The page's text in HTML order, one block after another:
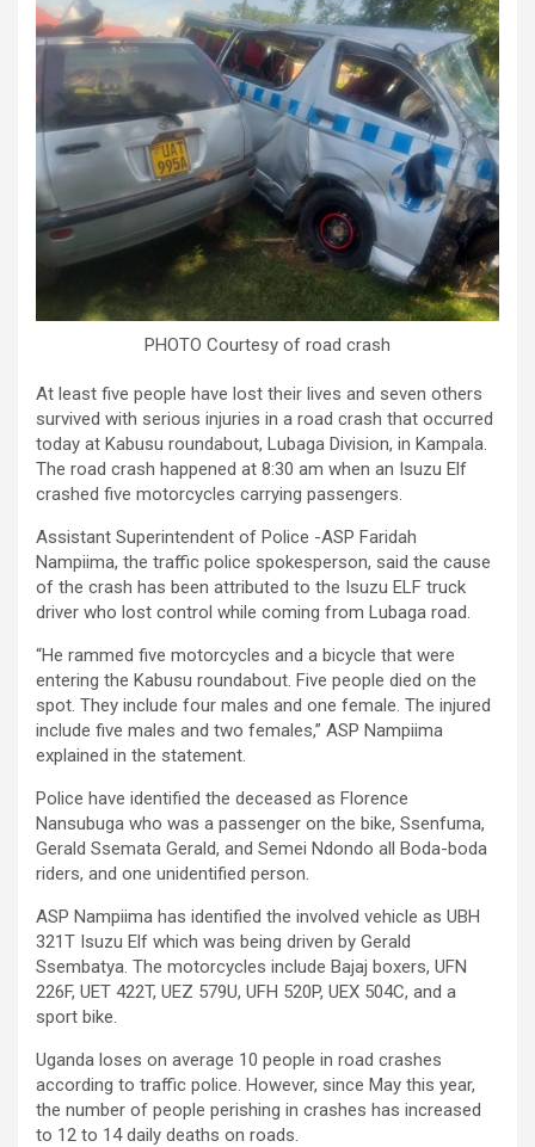
PHOTO Courtesy of road crash
At least five people have lost their lives and seven others
survived with serious injuries in a road crash that occurred
today at Kabusu roundabout, Lubaga Division, in Kampala.
The road crash happened at 8:30 am when an Isuzu Elf
crashed five motorcycles carrying passengers.
Assistant Superintendent of Police -ASP Faridah
Nampiima, the traffic police spokesperson, said the cause
of the crash has been attributed to the Isuzu ELF truck
driver who lost control while coming from Lubaga road.
“He rammed five motorcycles and a bicycle that were
entering the Kabusu roundabout. Five people died on the
spot. They include four males and one female. The injured
include five males and two females,” ASP Nampiima
explained in the statement.
Police have identified the deceased as Florence
Nansubuga who was a passenger on the bike, Ssenfuma,
Gerald Ssemata Gerald, and Semei Ndondo all Boda-boda
riders, and one unidentified person.
ASP Nampiima has identified the involved vehicle as UBH
321T Isuzu Elf which was being driven by Gerald
Ssembatya. The motorcycles include Bajaj boxers, UFN
226F, UET 422T, UEZ 579U, UFH 520P, UEX 504C, and a
sport bike.
Uganda loses on average 10 people in road crashes
according to traffic police. However, since May this year,
the number of people perishing in crashes has increased
to 12 to 14 daily deaths on roads.